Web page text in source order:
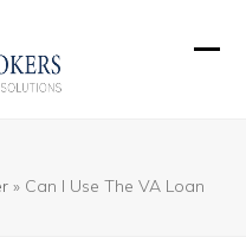
» Can I Use The VA Loan